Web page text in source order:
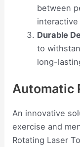
between
interactive
Durable
to
long-
Automatic
An innovative
exercise and
Rotating Laser